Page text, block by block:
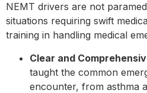
NEMT drivers are not
situations requiring swift
training in handling medical
Clear and
taught the common
encounter, from asthma